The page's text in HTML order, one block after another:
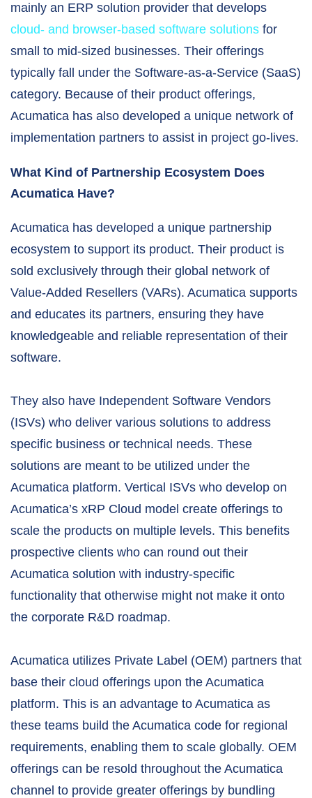
mainly an ERP solution provider that develops
cloud- and browser-based software solutions for
small to mid-sized businesses. Their offerings
typically fall under the Software-as-a-Service (SaaS)
category. Because of their product offerings,
Acumatica has also developed a unique network of
implementation partners to assist in project go-lives.
What Kind of Partnership Ecosystem Does
Acumatica Have?
Acumatica has developed a unique partnership
ecosystem to support its product. Their product is
sold exclusively through their global network of
Value-Added Resellers (VARs). Acumatica supports
and educates its partners, ensuring they have
knowledgeable and reliable representation of their
software.
They also have Independent Software Vendors
(ISVs) who deliver various solutions to address
specific business or technical needs. These
solutions are meant to be utilized under the
Acumatica platform. Vertical ISVs who develop on
Acumatica’s xRP Cloud model create offerings to
scale the products on multiple levels. This benefits
prospective clients who can round out their
Acumatica solution with industry-specific
functionality that otherwise might not make it onto
the corporate R&D roadmap.
Acumatica utilizes Private Label (OEM) partners that
base their cloud offerings upon the Acumatica
platform. This is an advantage to Acumatica as
these teams build the Acumatica code for regional
requirements, enabling them to scale globally. OEM
offerings can be resold throughout the Acumatica
channel to provide greater offerings by bundling